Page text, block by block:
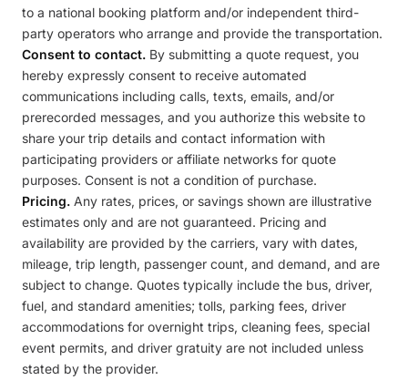
to a national booking platform and/or independent third-
party operators who arrange and provide the transportation.
Consent to contact. By submitting a quote request, you
hereby expressly consent to receive automated
communications including calls, texts, emails, and/or
prerecorded messages, and you authorize this website to
share your trip details and contact information with
participating providers or affiliate networks for quote
purposes. Consent is not a condition of purchase.
Pricing. Any rates, prices, or savings shown are illustrative
estimates only and are not guaranteed. Pricing and
availability are provided by the carriers, vary with dates,
mileage, trip length, passenger count, and demand, and are
subject to change. Quotes typically include the bus, driver,
fuel, and standard amenities; tolls, parking fees, driver
accommodations for overnight trips, cleaning fees, special
event permits, and driver gratuity are not included unless
stated by the provider.